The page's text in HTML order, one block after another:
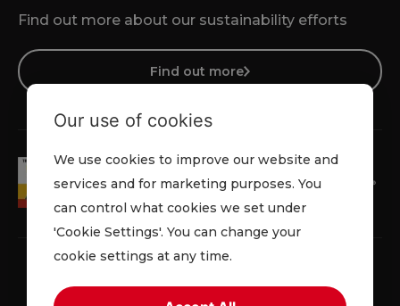
Find out more about our sustainability efforts
Find out more
Our use of cookies
We use cookies to improve our website and
services and for marketing purposes. You
can control what cookies we set under
'Cookie Settings'. You can change your
cookie settings at any time.